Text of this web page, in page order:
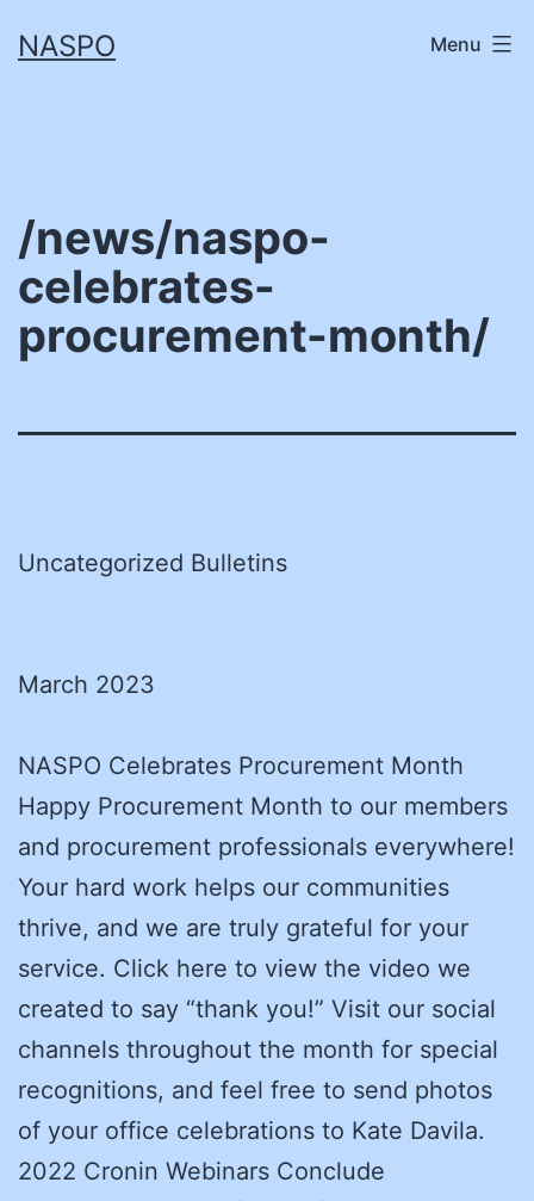
toNASPO Menu
/news/naspo-
celebrates-
procurement-month/
Uncategorized Bulletins
March 2023
NASPO Celebrates Procurement Month
Happy Procurement Month to our members
and procurement professionals everywhere!
Your hard work helps our communities
thrive, and we are truly grateful for your
service. Click here to view the video we
created to say “thank you!” Visit our social
channels throughout the month for special
recognitions, and feel free to send photos
of your office celebrations to Kate Davila.
2022 Cronin Webinars Conclude